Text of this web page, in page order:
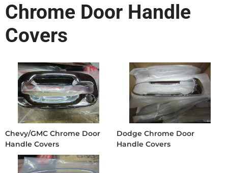
Chrome Door Handle
Covers
Chevy/GMC Chrome Door
Handle Covers
Dodge Chrome Door
Handle Covers